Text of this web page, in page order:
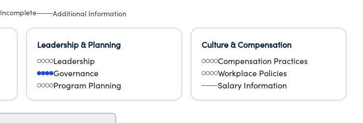
Incomplete Additional Information
Leadership & Planning
Leadership
Governance
Program Planning
Culture & Compensation
Compensation Practices
Workplace Policies
Salary Information